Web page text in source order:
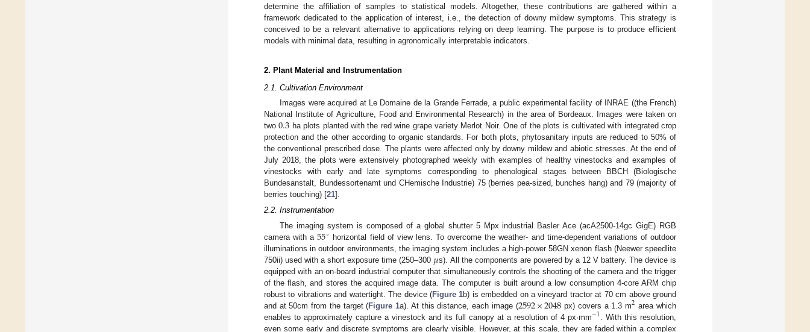
determine the affiliation of samples to statistical models. Altogether, these contributions are gathered within a
framework dedicated to the application of interest, i.e., the detection of downy mildew symptoms. This strategy is
conceived to be a relevant alternative to applications relying on deep learning. The purpose is to produce efficient
models with minimal data, resulting in agronomically interpretable indicators.
2. Plant Material and Instrumentation
2.1. Cultivation Environment
Images were acquired at Le Domaine de la Grande Ferrade, a public experimental facility of INRAE ((the French)
National Institute of Agriculture, Food and Environmental Research) in the area of Bordeaux. Images were taken on
two0.3 ha plots planted with the red wine grape variety Merlot Noir. One of the plots is cultivated with integrated crop
protection and the other according to organic standards. For both plots, phytosanitary inputs are reduced to 50% of
the conventional prescribed dose. The plants were affected only by downy mildew and abiotic stresses. At the end of
July 2018, the plots were extensively photographed weekly with examples of healthy vinestocks and examples of
vinestocks with early and late symptoms corresponding to phenological stages between BBCH (Biologische
Bundesanstalt, Bundessortenamt und CHemische Industrie) 75 (berries pea-sized, bunches hang) and 79 (majority of
berries touching) [21].
2.2. Instrumentation
The imaging system is composed of a global shutter 5 Mpx industrial Basler Ace (acA2500-14gc GigE) RGB
camera with a55∘ horizontal field of view lens. To overcome the weather- and time-dependent variations of outdoor
illuminations in outdoor environments, the imaging system includes a high-power 58GN xenon flash (Neewer speedlite
750ii) used with a short exposure time (250–300 𝜇s). All the components are powered by a 12 V battery. The device is
equipped with an on-board industrial computer that simultaneously controls the shooting of the camera and the trigger
of the flash, and stores the acquired image data. The computer is built around a low consumption 4-core ARM chip
robust to vibrations and watertight. The device (Figure 1b) is embedded on a vineyard tractor at 70 cm above ground
and at 50cm from the target (Figure 1a). At this distance, each image (2592×2048 px) covers a 1.3 m2 area which
enables to approximately capture a vinestock and its full canopy at a resolution of 4 px·mm−1
. With this resolution,
even some early and discrete symptoms are clearly visible. However, at this scale, they are faded within a complex